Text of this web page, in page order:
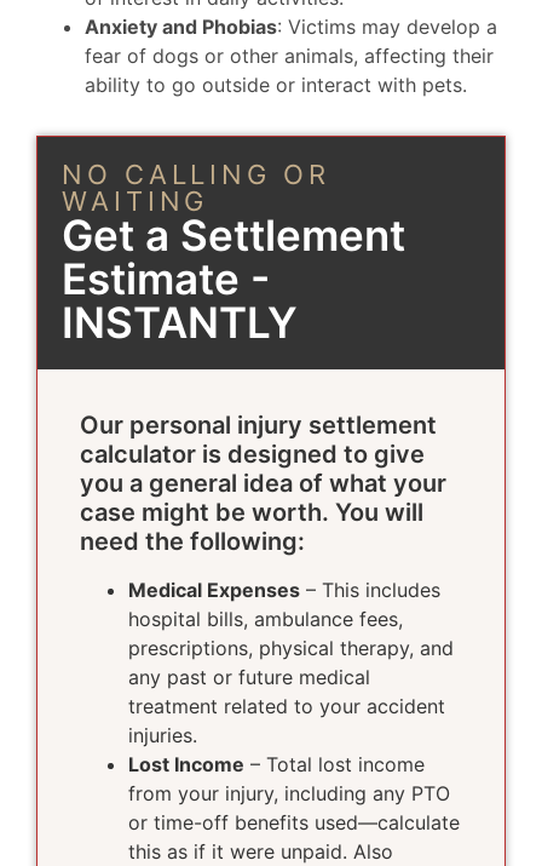
Anxiety and Phobias: Victims may develop a
fear of dogs or other animals, affecting their
ability to go outside or interact with pets.
NO CALLING OR
WAITING
Get a Settlement
Estimate -
INSTANTLY
Our personal injury settlement
calculator is designed to give
you a general idea of what your
case might be worth. You will
need the following:
Medical Expenses – This includes
hospital bills, ambulance fees,
prescriptions, physical therapy, and
any past or future medical
treatment related to your accident
injuries.
Lost Income – Total lost income
from your injury, including any PTO
or time-off benefits used—calculate
this as if it were unpaid. Also